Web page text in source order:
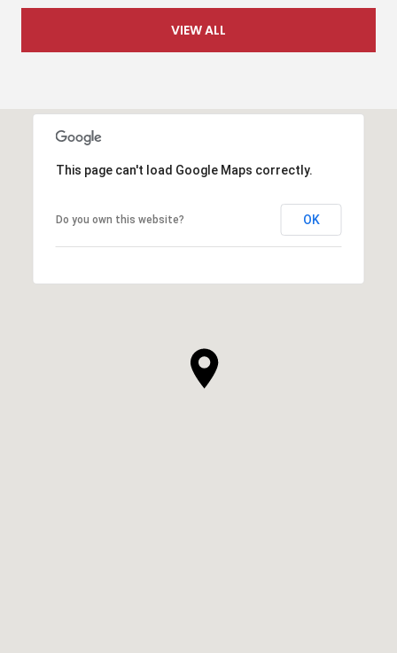
VIEW ALL
This page can't load Google Maps correctly.
Do you own this website? OK